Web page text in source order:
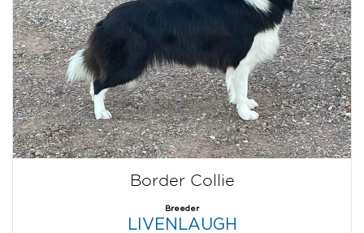
Border Collie
Breeder
LIVENLAUGH